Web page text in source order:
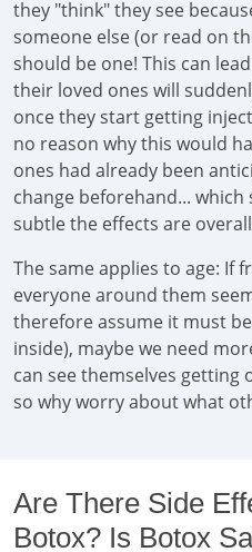
they "think" they see
someone else (or read on
should be one! This can
their loved ones will
once they start getting
no reason why this would
ones had already been
change beforehand...
subtle the effects are
The same applies to age: If
everyone around them
therefore assume it must
inside), maybe we need
can see themselves getting
so why worry about what
Are There Side
Botox? Is Botox